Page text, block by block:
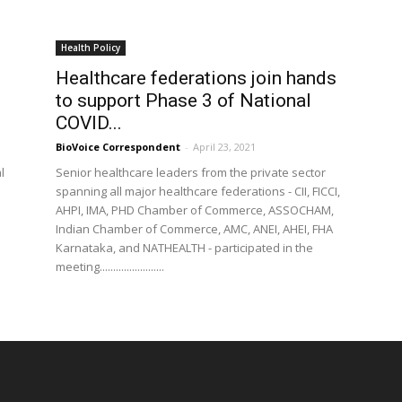
Health Policy
Healthcare federations join hands
to support Phase 3 of National
COVID...
BioVoice Correspondent - April 23, 2021
Senior healthcare leaders from the private sector
spanning all major healthcare federations - CII, FICCI,
AHPI, IMA, PHD Chamber of Commerce, ASSOCHAM,
Indian Chamber of Commerce, AMC, ANEI, AHEI, FHA
Karnataka, and NATHEALTH - participated in the
meeting........................